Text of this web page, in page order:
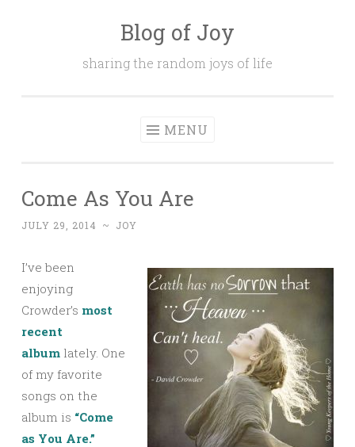
Blog of Joy
sharing the random joys of life
MENU
Come As You Are
JULY 29, 2014 ~ JOY
I’ve been
enjoying
Crowder’s most
recent
album lately. One
of my favorite
songs on the
album is “Come
as You Are.”